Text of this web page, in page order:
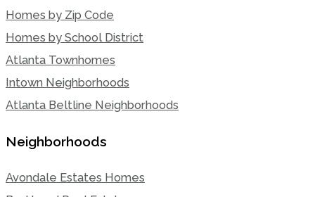
Homes by Zip Code
Homes by School District
Atlanta Townhomes
Intown Neighborhoods
Atlanta Beltline Neighborhoods
Neighborhoods
Avondale Estates Homes